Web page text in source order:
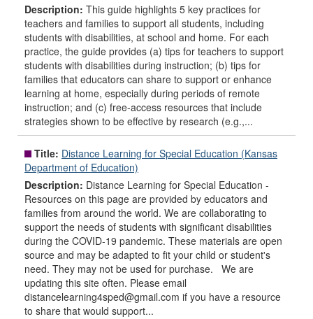
Description: This guide highlights 5 key practices for
teachers and families to support all students, including
students with disabilities, at school and home. For each
practice, the guide provides (a) tips for teachers to support
students with disabilities during instruction; (b) tips for
families that educators can share to support or enhance
learning at home, especially during periods of remote
instruction; and (c) free-access resources that include
strategies shown to be effective by research (e.g.,...
Title: Distance Learning for Special Education (Kansas
Department of Education)
Description: Distance Learning for Special Education -
Resources on this page are provided by educators and
families from around the world. We are collaborating to
support the needs of students with significant disabilities
during the COVID-19 pandemic. These materials are open
source and may be adapted to fit your child or student's
need. They may not be used for purchase. We are
updating this site often. Please email
distancelearning4sped@gmail.com if you have a resource
to share that would support...